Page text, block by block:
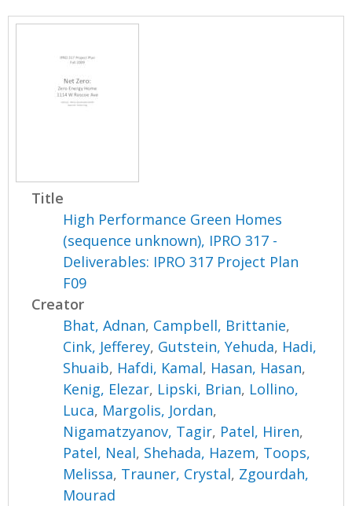
Title
High Performance Green Homes
(sequence unknown), IPRO 317 -
Deliverables: IPRO 317 Project Plan
F09
Creator
Bhat, Adnan, Campbell, Brittanie,
Cink, Jefferey, Gutstein, Yehuda, Hadi,
Shuaib, Hafdi, Kamal, Hasan, Hasan,
Kenig, Elezar, Lipski, Brian, Lollino,
Luca, Margolis, Jordan,
Nigamatzyanov, Tagir, Patel, Hiren,
Patel, Neal, Shehada, Hazem, Toops,
Melissa, Trauner, Crystal, Zgourdah,
Mourad